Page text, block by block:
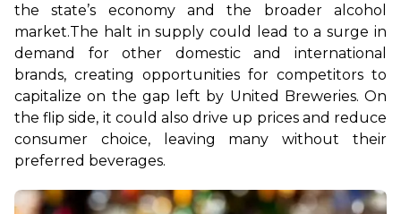
the state’s economy and the broader alcohol
market.The halt in supply could lead to a surge in
demand for other domestic and international
brands, creating opportunities for competitors to
capitalize on the gap left by United Breweries. On
the flip side, it could also drive up prices and reduce
consumer choice, leaving many without their
preferred beverages.